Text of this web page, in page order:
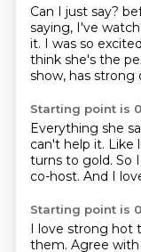
Can I just say?
saying, I've
it. I was so
think she's the
show, has strong
Starting point is
Everything she
can't help it. Like
turns to gold. So
co-host. And I
Starting point is
I love strong hot
them. Agree